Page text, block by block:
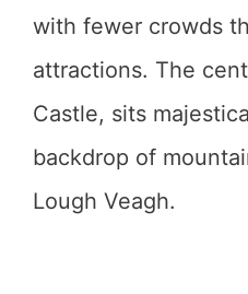
with fewer crowds
attractions. The
Castle, sits
backdrop of
Lough Veagh.